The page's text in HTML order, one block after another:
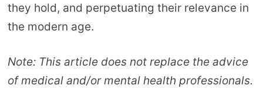
they hold, and perpetuating their relevance in
the modern age.
Note: This article does not replace the advice
of medical and/or mental health professionals.